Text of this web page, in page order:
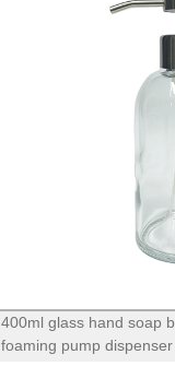
400ml glass hand soap
foaming pump